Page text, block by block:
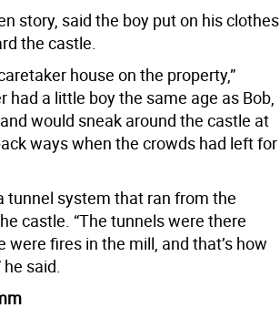
story, said the boy put on his clothes
the castle.
house on the property,”
had a little boy the same age as Bob,
would sneak around the castle at
ways when the crowds had left for
tunnel system that ran from the
castle. “The tunnels were there
fires in the mill, and that’s how
said.